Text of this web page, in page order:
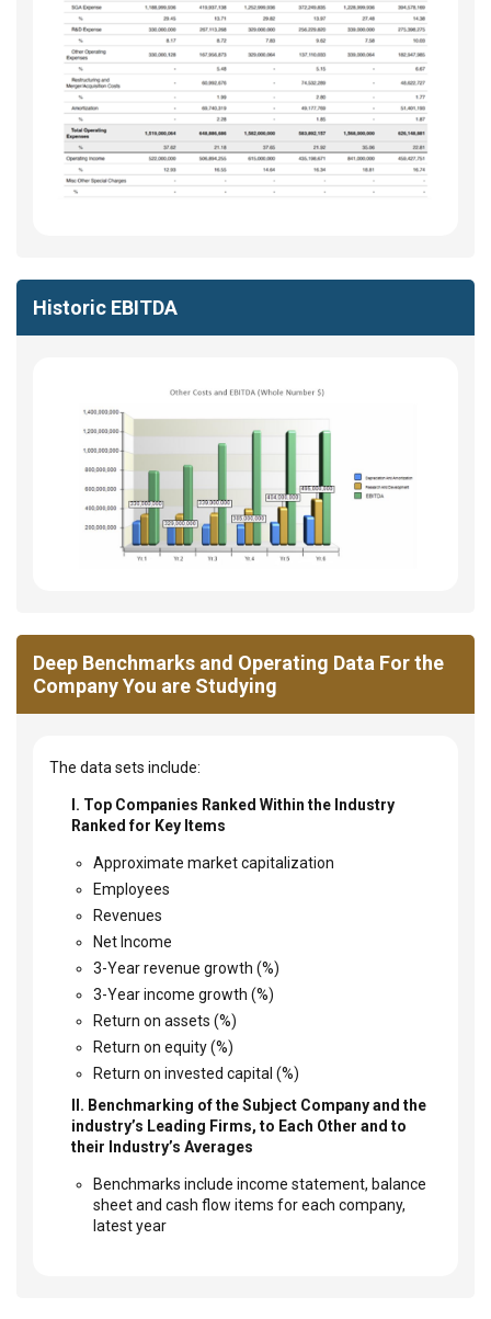
Historic EBITDA
Deep Benchmarks and Operating Data For the
Company You are Studying
The data sets include:
I. Top Companies Ranked Within the Industry
Ranked for Key Items
Approximate market capitalization
Employees
Revenues
Net Income
3-Year revenue growth (%)
3-Year income growth (%)
Return on assets (%)
Return on equity (%)
Return on invested capital (%)
II. Benchmarking of the Subject Company and the
industry’s Leading Firms, to Each Other and to
their Industry’s Averages
Benchmarks include income statement, balance
sheet and cash flow items for each company,
latest year